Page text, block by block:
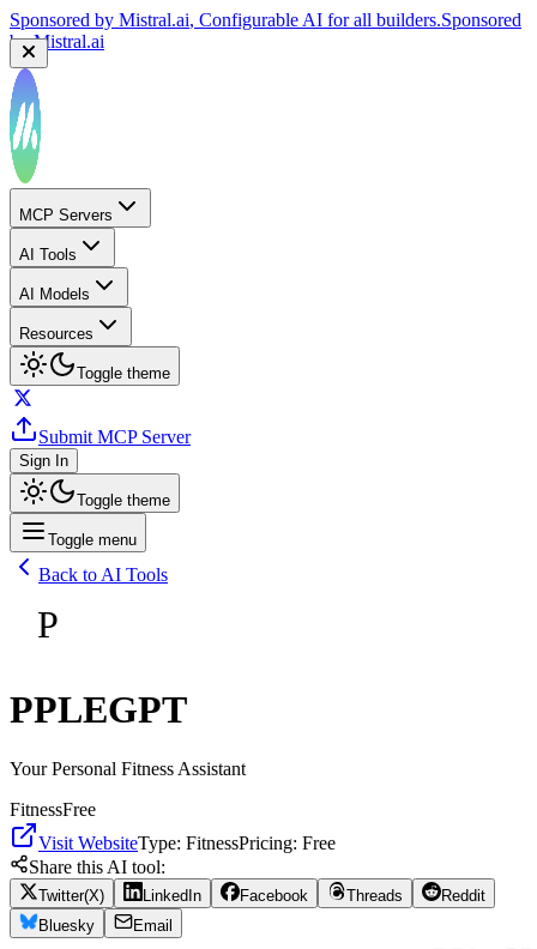
Sponsored by Mistral.ai, Configurable AI for all builders.Sponsored
byMistral.ai
MCP Servers
AI Tools
AI Models
Resources
Toggle theme
Submit MCP Server
Sign In
Toggle theme
Toggle menu
Back to AI Tools
P
PPLEGPT
Your Personal Fitness Assistant
FitnessFree
Visit WebsiteType: FitnessPricing: Free
Share this AI tool:
Twitter(X) LinkedIn Facebook Threads
Reddit
Bluesky
Email